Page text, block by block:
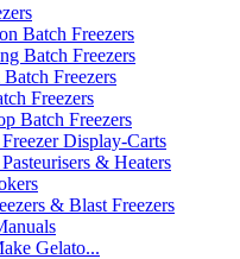
Batch Freezers
Batch Freezers
Freezers
Freezers
Batch Freezers
Display-Carts
& Heaters
& Blast Freezers
Gelato...